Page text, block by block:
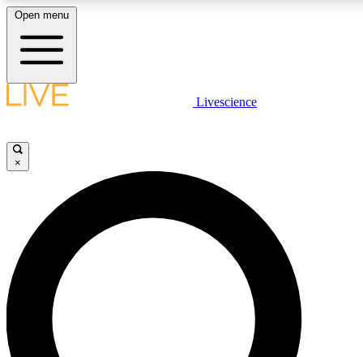
LIVE SCIENCE PLUS
JOIN FREE
LIVE SCIENCE PRO
Unlimited access to our exclusive features, expert analysis and in-
ad-free
Open menu
Livescience
×